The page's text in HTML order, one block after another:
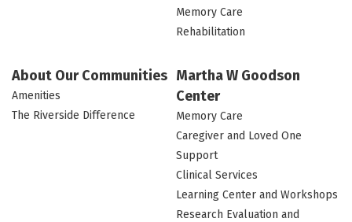
Memory Care
Rehabilitation
About Our Communities
Amenities
The Riverside Difference
Martha W Goodson
Center
Memory Care
Caregiver and Loved One
Support
Clinical Services
Learning Center and Workshops
Research Evaluation and